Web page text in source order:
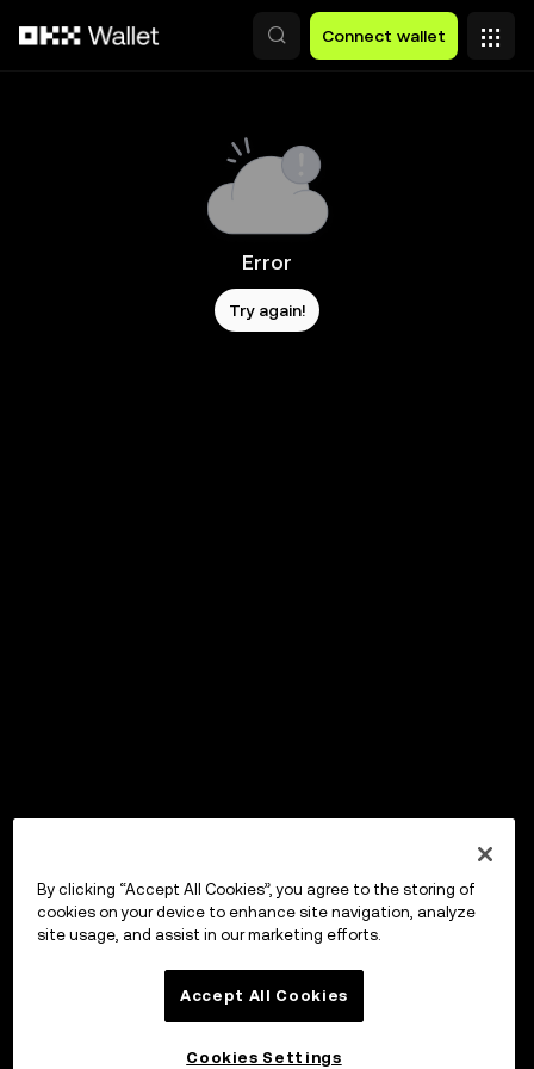
Connect wallet
Error
Try again!
By clicking “Accept All Cookies”, you agree to the storing of
cookies on your device to enhance site navigation, analyze
site usage, and assist in our marketing efforts.
Accept All Cookies
Cookies Settings